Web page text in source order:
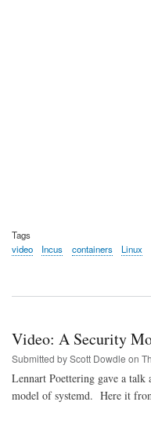
Tags
video
Incus containers Linux
Video: A Security
Submitted byScott Dowdle on
Lennart Poettering gave a
model of systemd. Here it